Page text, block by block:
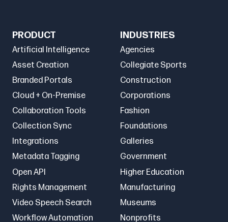
PRODUCT
Artificial Intelligence
Asset Creation
Branded Portals
Cloud + On-Premise
Collaboration Tools
Collection Sync
Integrations
Metadata Tagging
Open API
Rights Management
Video Speech Search
Workflow Automation
INDUSTRIES
Agencies
Collegiate Sports
Construction
Corporations
Fashion
Foundations
Galleries
Government
Higher Education
Manufacturing
Museums
Nonprofits